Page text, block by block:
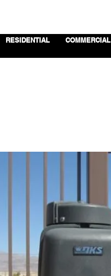
RESIDENTIAL COMMERCIAL